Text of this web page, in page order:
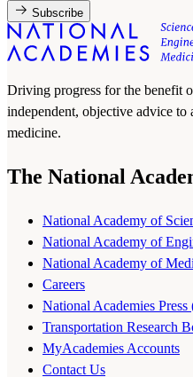
Subscribe
Driving progress for the benefit
independent, objective advice to
medicine.
The National
National Academy of
National Academy of
National Academy of
Careers
National Academies
Transportation Research
MyAcademies Accounts
Contact Us